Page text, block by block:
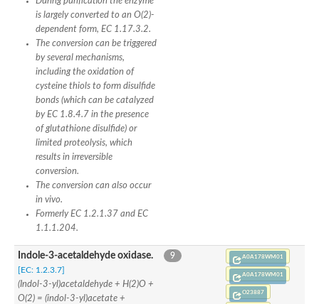
is largely converted to an O(2)-
dependent form, EC 1.17.3.2.
The conversion can be triggered
by several mechanisms,
including the oxidation of
cysteine thiols to form disulfide
bonds (which can be catalyzed
by EC 1.8.4.7 in the presence
of glutathione disulfide) or
limited proteolysis, which
results in irreversible
conversion.
The conversion can also occur
in vivo.
Formerly EC 1.2.1.37 and EC
1.1.1.204.
Indole-3-acetaldehyde oxidase.
[EC: 1.2.3.7]
(Indol-3-yl)acetaldehyde + H(2)O +
O(2) = (indol-3-yl)acetate +
9 A0A178WM01
A0A178WM01
O23887